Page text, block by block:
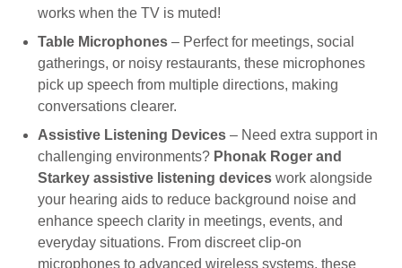
works when the TV is muted!
Table Microphones– Perfect for meetings, social
gatherings, or noisy restaurants, these microphones
pick up speech from multiple directions, making
conversations clearer.
Assistive Listening Devices– Need extra support in
challenging environments? Phonak Roger and
Starkey assistive listening deviceswork alongside
your hearing aids to reduce background noise and
enhance speech clarity in meetings, events, and
everyday situations. From discreet clip-on
microphones to advanced wireless systems, these